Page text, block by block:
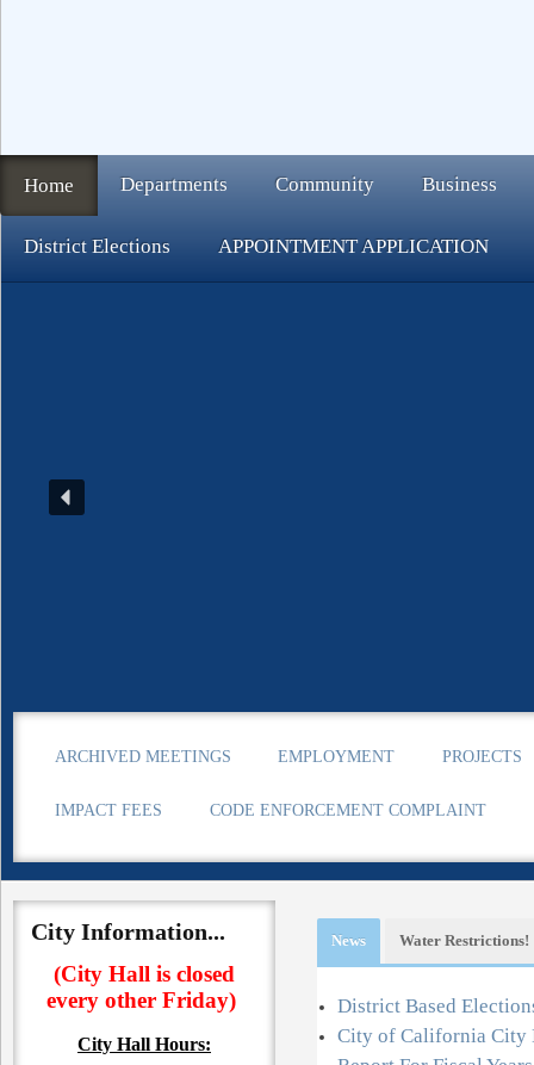
Home Departments Community Business
District Elections APPOINTMENT APPLICATION
ARCHIVED MEETINGS EMPLOYMENT PROJECTS
IMPACT FEES CODE ENFORCEMENT COMPLAINT
City Information...
(City Hall is closed
every other Friday)
City Hall Hours:
News Water Restrictions!
District Based
City of California City
learn about water conservation.